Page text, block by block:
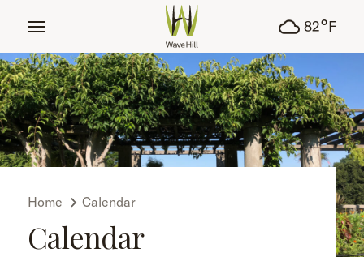
82°F
Home Calendar
Calendar